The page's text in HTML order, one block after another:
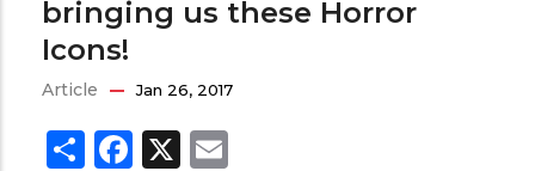
bringing us these Horror
Icons!
Article Jan 26, 2017
ShareFacebook
X